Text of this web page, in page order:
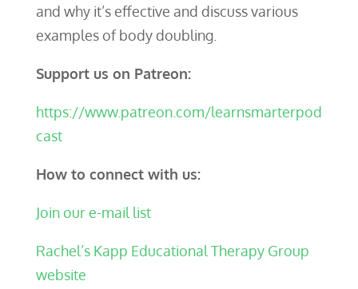
and why it’s effective and discuss various
examples of body doubling.
Support us on Patreon:
https://www.patreon.com/learnsmarterpod
cast
How to connect with us:
Join our e-mail list
Rachel’s Kapp Educational Therapy Group
website